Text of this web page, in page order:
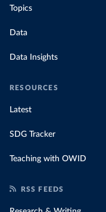
Topics
Data
Data Insights
RESOURCES
Latest
SDG Tracker
Teaching with OWID
RSS FEEDS